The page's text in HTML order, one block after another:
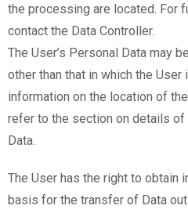
the processing are located. For
contact the Data Controller.
The User’s Personal Data may
other than that in which the
information on the location of
refer to the section on details
Data.
The User has the right to obtain
basis for the transfer of Data